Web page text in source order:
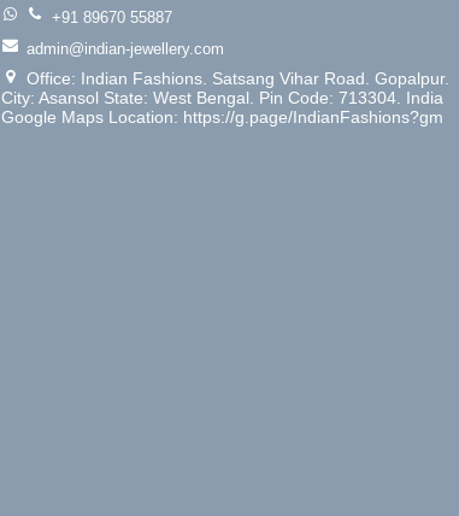
+91 89670 55887
admin@indian-jewellery.com
Office: Indian Fashions. Satsang Vihar Road. Gopalpur.
City: Asansol State: West Bengal. Pin Code: 713304. India
Google Maps Location: https://g.page/IndianFashions?gm